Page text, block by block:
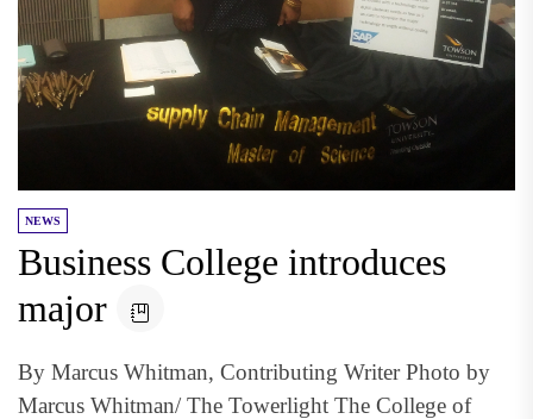
NEWS
Business College introduces
major
By Marcus Whitman, Contributing Writer Photo by
Marcus Whitman/ The Towerlight The College of